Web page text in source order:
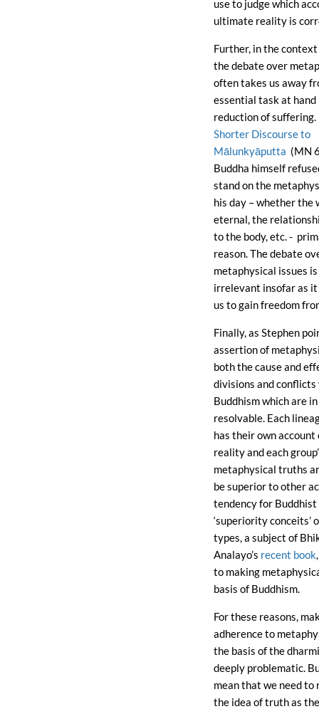
use to judge which
ultimate reality is
Further, in the
the debate over
often takes us away
essential task at hand
reduction of suffering.
Shorter Discourse to
Mālunkyāputta (MN
Buddha himself
stand on the
his day – whether the
eternal, the
to the body, etc. -
reason. The debate
metaphysical issues
irrelevant insofar as it
us to gain freedom
Finally, as Stephen
assertion of
both the cause and
divisions and
Buddhism which are
resolvable. Each
has their own
reality and each
metaphysical truths
be superior to other
tendency for
‘superiority conceits’
types, a subject of
Analayo’s recent book
to making
basis of Buddhism.
For these reasons,
adherence to
the basis of the
deeply problematic.
mean that we need
the idea of truth as the